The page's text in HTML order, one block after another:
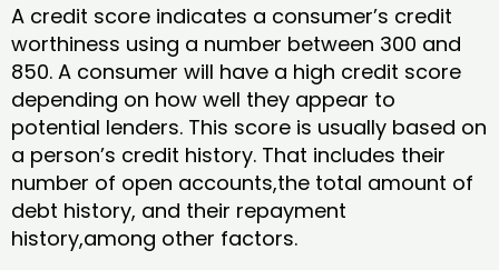
A credit score indicates a consumer’s credit
worthiness using a number between 300 and
850. A consumer will have a high credit score
depending on how well they appear to
potential lenders. This score is usually based on
a person’s credit history. That includes their
number of open accounts,the total amount of
debt history, and their repayment
history,among other factors.